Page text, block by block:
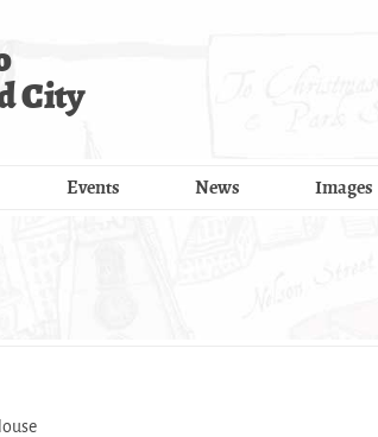
City
Events News Images